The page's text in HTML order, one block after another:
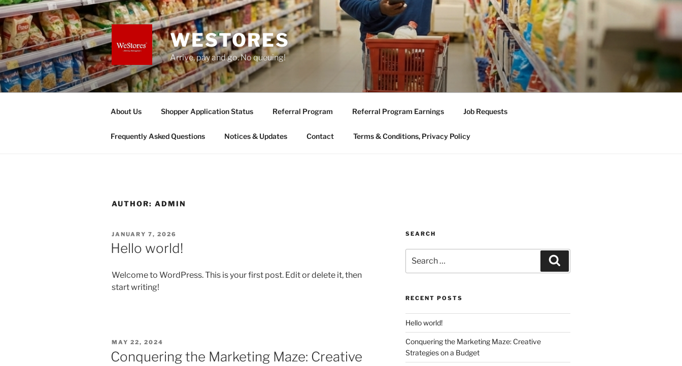
Skip
to
content
WESTORES
Arrive, pay and go. No queuing!
About Us Shopper Application Status Referral Program Referral Program Earnings Job Requests
Frequently Asked Questions Notices & Updates Contact Terms & Conditions, Privacy Policy
AUTHOR: ADMIN
POSTED
ON
JANUARY 7, 2026
Hello world!
Welcome to WordPress. This is your first post. Edit or delete it, then
start writing!
POSTED
MAY 22, 2024
Conquering the Marketing Maze: Creative
SEARCH
for:
RECENT POSTS
Hello world!
Conquering the Marketing Maze: Creative
Strategies on a Budget